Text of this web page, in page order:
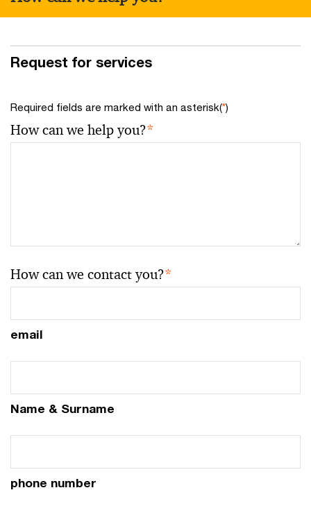
Request for services
Required fields are marked with an asterisk(*)
How can we help you?*
How can we contact you?*
email
Name & Surname
phone number